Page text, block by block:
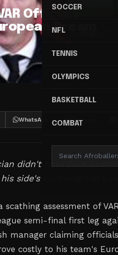
SOCCER
NFL
TENNIS
OLYMPICS
BASKETBALL
COMBAT
Officials
Dream
WhatsApp Threads
didn't hold back in
side's controversial
scathing assessment of
semi-final first leg
manager claiming
costly to his team's